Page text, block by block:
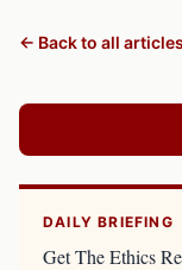
← Back to all articles
DAILY BRIEFING
Get The Ethics